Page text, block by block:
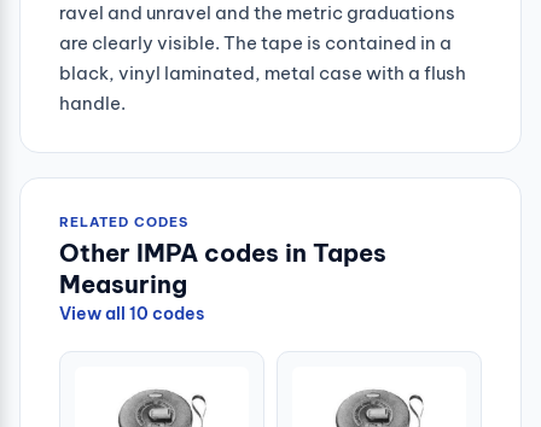
ravel and unravel and the metric graduations
are clearly visible. The tape is contained in a
black, vinyl laminated, metal case with a flush
handle.
RELATED CODES
Other IMPA codes in Tapes
Measuring
View all 10 codes